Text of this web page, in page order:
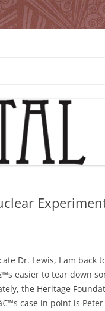
Dr. Lewis, I am back
easier to tear down
the Heritage
case in point is